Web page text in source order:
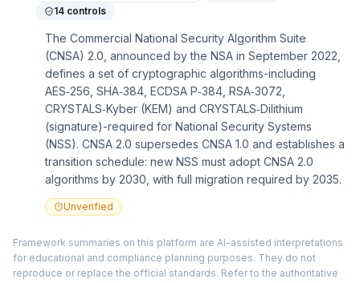
14 controls
The Commercial National Security Algorithm Suite
(CNSA) 2.0, announced by the NSA in September 2022,
defines a set of cryptographic algorithms-including
AES‑256, SHA‑384, ECDSA P‑384, RSA‑3072,
CRYSTALS‑Kyber (KEM) and CRYSTALS‑Dilithium
(signature)-required for National Security Systems
(NSS). CNSA 2.0 supersedes CNSA 1.0 and establishes a
transition schedule: new NSS must adopt CNSA 2.0
algorithms by 2030, with full migration required by 2035.
Unverified
Framework summaries on this platform are AI-assisted interpretations
for educational and compliance planning purposes. They do not
reproduce or replace the official standards. Refer to the authoritative